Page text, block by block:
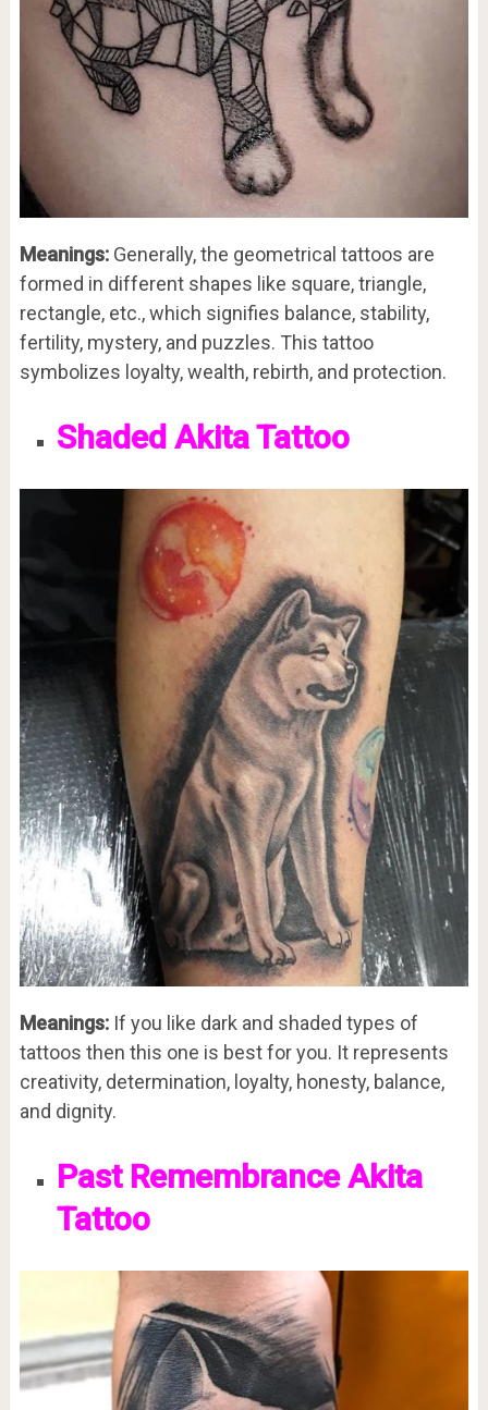
Meanings: Generally, the geometrical tattoos are
formed in different shapes like square, triangle,
rectangle, etc., which signifies balance, stability,
fertility, mystery, and puzzles. This tattoo
symbolizes loyalty, wealth, rebirth, and protection.
Shaded Akita Tattoo
Meanings:If you like dark and shaded types of
tattoos then this one is best for you. It represents
creativity, determination, loyalty, honesty, balance,
and dignity.
Past Remembrance Akita
Tattoo